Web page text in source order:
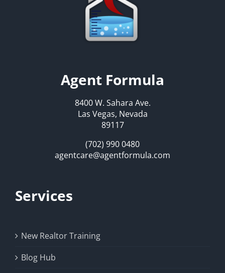
Agent Formula
8400 W. Sahara Ave.
Las Vegas, Nevada
89117
(702) 990 0480
agentcare@agentformula.com
Services
New Realtor Training
Blog Hub